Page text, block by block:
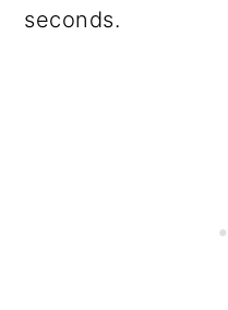
seconds.